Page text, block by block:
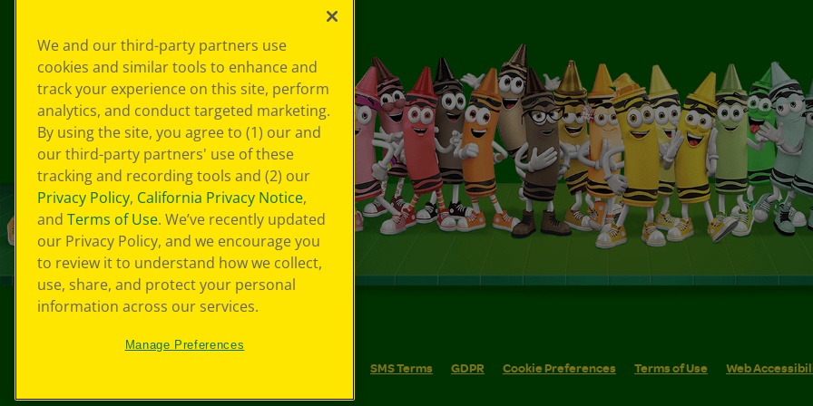
SMS Terms GDPR Cookie Preferences Terms of Use Web
We and our third-party partners use
cookies and similar tools to enhance and
track your experience on this site, perform
analytics, and conduct targeted marketing.
By using the site, you agree to (1) our and
our third-party partners' use of these
tracking and recording tools and (2) our
Privacy Policy, California Privacy Notice,
and Terms of Use. We’ve recently updated
our Privacy Policy, and we encourage you
to review it to understand how we collect,
use, share, and protect your personal
information across our services.
Manage Preferences